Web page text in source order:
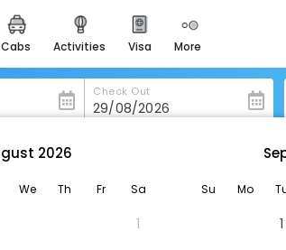
cabs activities visa more
heritage & events
majestic monuments of
india
for romantic getaways
easydarshan
Check Out
2026
We Th Fr Sa
1
Su Mo
1